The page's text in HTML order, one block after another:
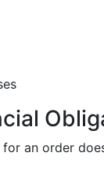
an order